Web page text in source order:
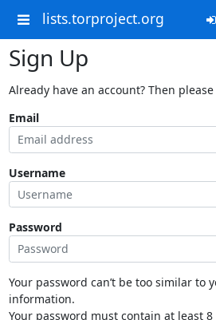
lists.torproject.org
Sign Up
Already have an account? Then please
Email
Username
Password
Your password can’t be too similar to
information.
Your password must contain at least